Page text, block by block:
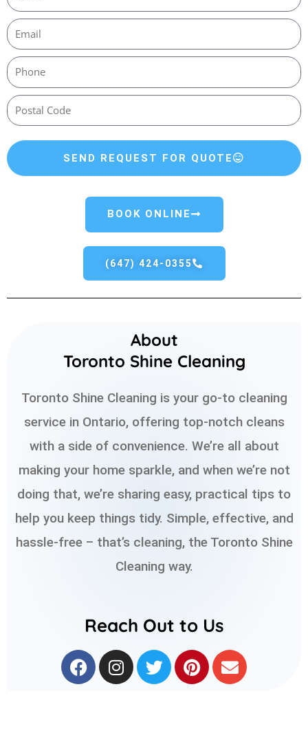
SEND REQUEST FOR QUOTE
BOOK ONLINE
(647) 424-0355
About
Toronto Shine Cleaning
Toronto Shine Cleaning is your go-to cleaning
service in Ontario, offering top-notch cleans
with a side of convenience. We’re all about
making your home sparkle, and when we’re not
doing that, we’re sharing easy, practical tips to
help you keep things tidy. Simple, effective, and
hassle-free – that’s cleaning, the Toronto Shine
Cleaning way.
Reach Out to Us
F
a
I
n
T
w
P
i
E
n